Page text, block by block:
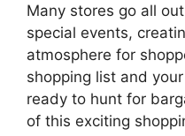
Many stores go all
special events,
atmosphere for
shopping list and
ready to hunt for
of this exciting